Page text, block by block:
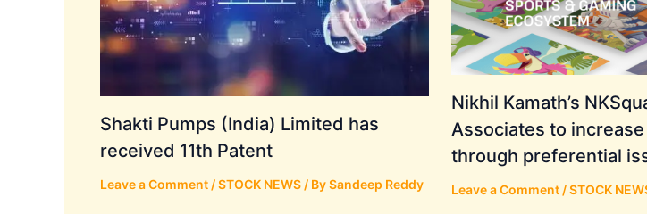
Shakti Pumps (India) Limited has
received 11th Patent
Leave a Comment /STOCK NEWS / BySandeep Reddy
Nikhil Kamath’s
Associates to
through preferential
Leave a Comment /STOCK